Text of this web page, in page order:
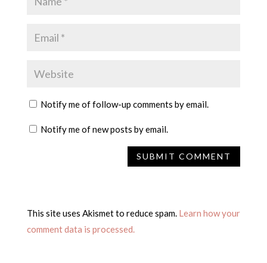
Notify me of follow-up comments by email.
Notify me of new posts by email.
This site uses Akismet to reduce spam. Learn how your
comment data is processed.